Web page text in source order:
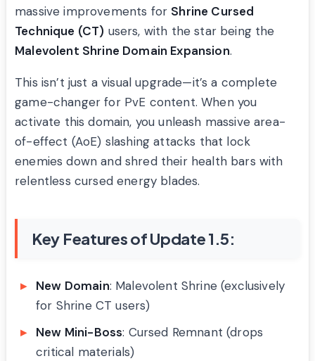
massive improvements for Shrine Cursed
Technique (CT) users, with the star being the
Malevolent Shrine Domain Expansion.
This isn’t just a visual upgrade—it’s a complete
game-changer for PvE content. When you
activate this domain, you unleash massive area-
of-effect (AoE) slashing attacks that lock
enemies down and shred their health bars with
relentless cursed energy blades.
Key Features of Update 1.5:
New Domain: Malevolent Shrine (exclusively
for Shrine CT users)
New Mini-Boss: Cursed Remnant (drops
critical materials)